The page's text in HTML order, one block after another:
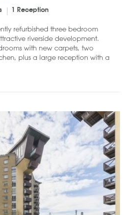
1 Reception
refurbished three bedroom
riverside development.
with new carpets, two
plus a large reception with a